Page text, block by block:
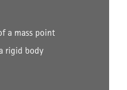
a mass point
rigid body